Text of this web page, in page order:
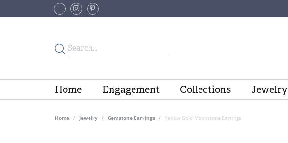
Home Engagement Collections Jewelry
Home Jewelry Gemstone Earrings Yellow Gold Moonstone Earrings